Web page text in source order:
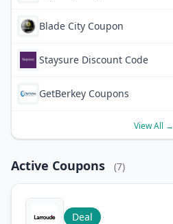
Blade City Coupon
Staysure Discount Code
GetBerkey Coupons
View All →
Active Coupons (7)
Deal